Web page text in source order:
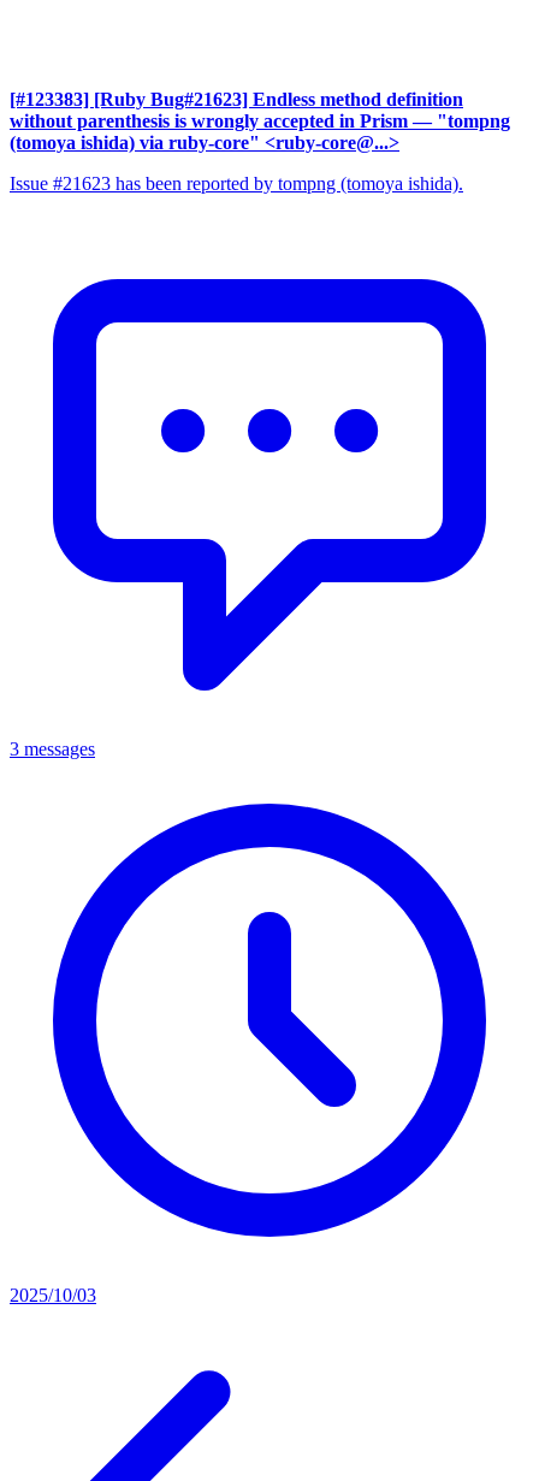
[#123383] [Ruby Bug#21623] Endless method definition
without parenthesis is wrongly accepted in Prism — "tompng
(tomoya ishida) via ruby-core" <ruby-core@...>
Issue #21623 has been reported by tompng (tomoya ishida).
3 messages
2025/10/03